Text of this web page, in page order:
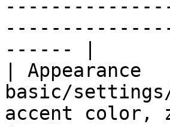
------ |
|
basic/
accent color,